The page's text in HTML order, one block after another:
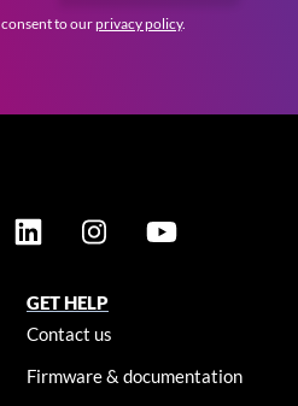
to ourprivacy policy.
GET HELP
Contact us
Firmware & documentation